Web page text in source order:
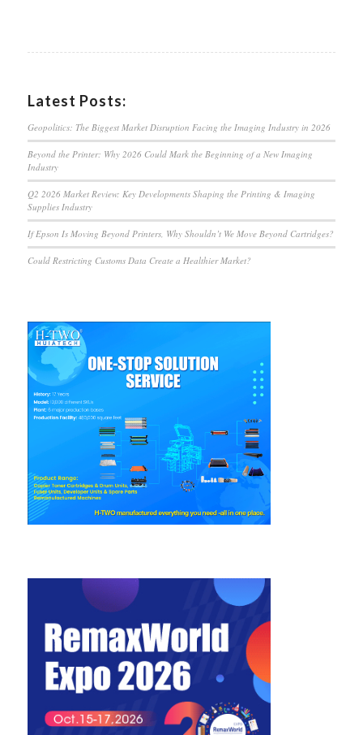
Latest Posts:
Geopolitics: The Biggest Market Disruption Facing the Imaging Industry in 2026
Beyond the Printer: Why 2026 Could Mark the Beginning of a New Imaging
Industry
Q2 2026 Market Review: Key Developments Shaping the Printing & Imaging
Supplies Industry
If Epson Is Moving Beyond Printers, Why Shouldn’t We Move Beyond Cartridges?
Could Restricting Customs Data Create a Healthier Market?